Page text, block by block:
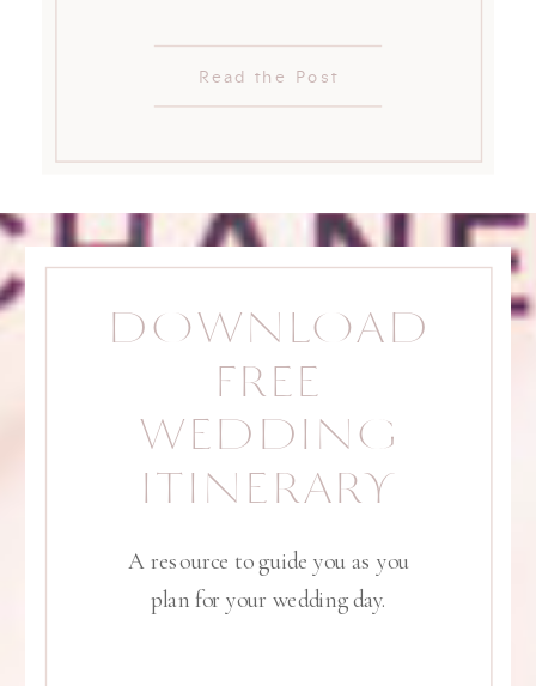
Read the Post
A resource to guide you as you
plan for your wedding day.
DOWNLOAD
FREE
WEDDING
ITINERARY